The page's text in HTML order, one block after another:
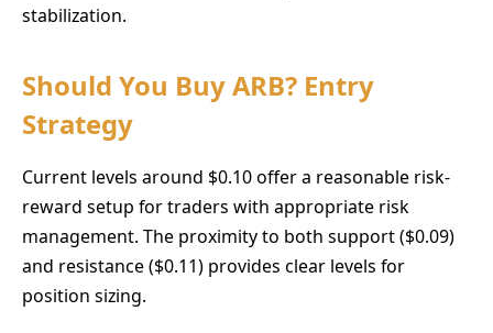
stabilization.
Should You Buy ARB? Entry
Strategy
Current levels around $0.10 offer a reasonable risk-
reward setup for traders with appropriate risk
management. The proximity to both support ($0.09)
and resistance ($0.11) provides clear levels for
position sizing.